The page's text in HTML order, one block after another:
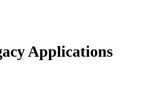
Applications